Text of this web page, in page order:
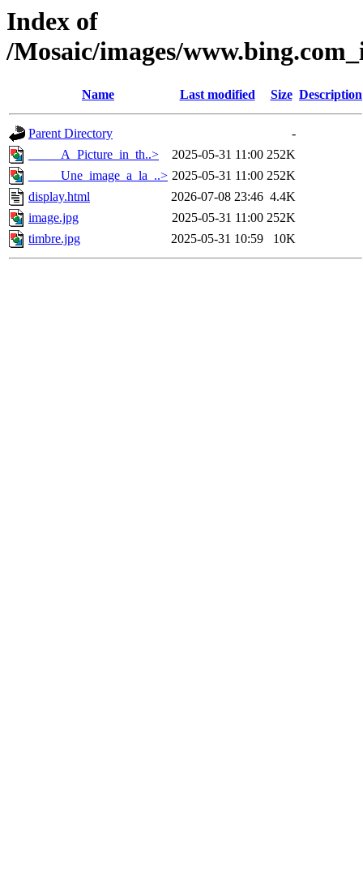
Index of
/Mosaic/images/
Name Last modified Size Description
Parent Directory
-
_____A_Picture_in_th..>
2025-05-31 11:00 252K
_____Une_image_a_la_..> 2025-05-31 11:00 252K
display.html
2026-07-08 23:46 4.4K
image.jpg
2025-05-31 11:00 252K
timbre.jpg
2025-05-31 10:59 10K